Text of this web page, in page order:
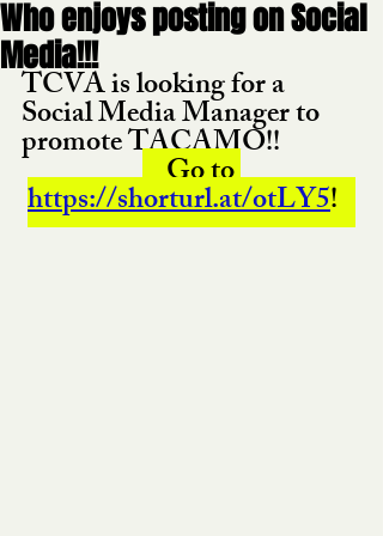
Who enjoys posting on Social
Media!!!
TCVA is looking for a
Social Media Manager to
promote TACAMO!!
    Go to
https://shorturl.at/otLY5!